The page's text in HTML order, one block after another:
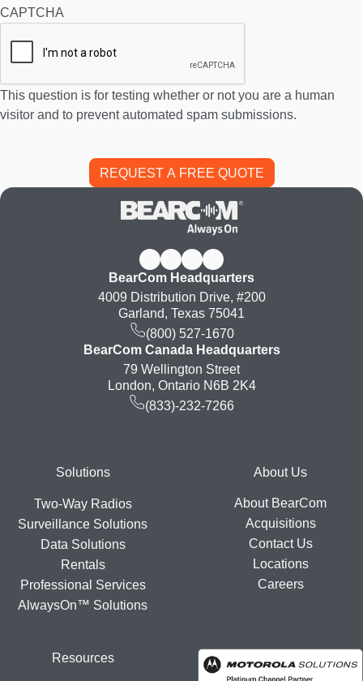
CAPTCHA
This question is for testing whether or not you are a human
visitor and to prevent automated spam submissions.
BearCom Headquarters
4009 Distribution Drive, #200
Garland, Texas 75041
(800) 527-1670
BearCom Canada Headquarters
79 Wellington Street
London, Ontario N6B 2K4
(833)-232-7266
FooterSolutions
Two-Way Radios
Surveillance Solutions
Data Solutions
Rentals
Professional Services
AlwaysOn™ Solutions
About Us
About BearCom
Acquisitions
Contact Us
Locations
Careers
Resources